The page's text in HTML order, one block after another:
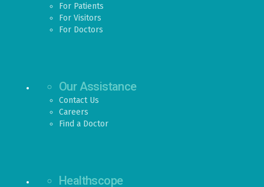
For Patients
For Visitors
For Doctors
Our Assistance
Contact Us
Careers
Find a Doctor
Healthscope